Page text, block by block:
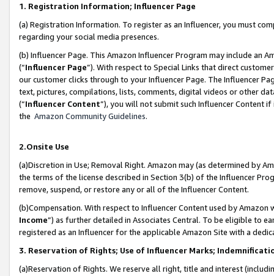
1. Registration Information; Influencer Page
(a) Registration Information. To register as an Influencer, you must
regarding your social media presences.
(b) Influencer Page. This Amazon Influencer Program may include an
(“Influencer Page”). With respect to Special Links that direct
our customer clicks through to your Influencer Page. The Influencer
text, pictures, compilations, lists, comments, digital videos or other
(“Influencer Content”), you will not submit such Influencer Content
the Amazon Community Guidelines.
2.Onsite Use
(a)Discretion in Use; Removal Right. Amazon may (as determined by
the terms of the license described in Section 3(b) of the Influencer
remove, suspend, or restore any or all of the Influencer Content.
(b)Compensation. With respect to Influencer Content used by
Income”) as further detailed in Associates Central. To be eligible to
registered as an Influencer for the applicable Amazon Site with a
3. Reservation of Rights; Use of Influencer Marks;
(a)Reservation of Rights. We reserve all right, title and interest